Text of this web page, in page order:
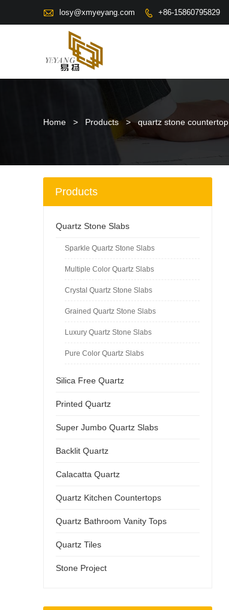
 losy@xmyeyang.com  +86-15860795829
Home > Products > quartz stone countertop
Products
Quartz Stone Slabs
Sparkle Quartz Stone Slabs
Multiple Color Quartz Slabs
Crystal Quartz Stone Slabs
Grained Quartz Stone Slabs
Luxury Quartz Stone Slabs
Pure Color Quartz Slabs
Silica Free Quartz
Printed Quartz
Super Jumbo Quartz Slabs
Backlit Quartz
Calacatta Quartz
Quartz Kitchen Countertops
Quartz Bathroom Vanity Tops
Quartz Tiles
Stone Project